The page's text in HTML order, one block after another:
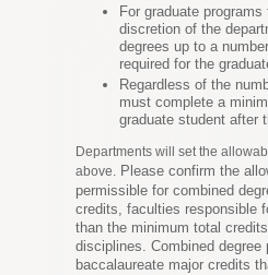
For graduate
discretion of the
degrees up to a
required for the
Regardless of the
must complete a
graduate student after
Departments will set the
above. Please confirm the
permissible for combined
credits, faculties responsible
than the minimum total
disciplines. Combined degree
baccalaureate major credits